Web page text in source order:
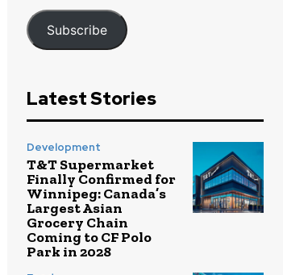
Subscribe
Latest Stories
Development
T&T Supermarket
Finally Confirmed for
Winnipeg: Canada’s
Largest Asian
Grocery Chain
Coming to CF Polo
Park in 2028